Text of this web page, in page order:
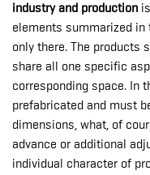
industry and production
elements summarized in
only there. The products
share all one specific
corresponding space. In
prefabricated and must
dimensions, what, of
advance or additional
individual character of